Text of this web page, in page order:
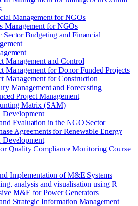
Management for NGOs
Management for NGOs
Sector Budgeting and Financial
Management and Control
Management for Donor Funded Projects
Management for Construction
Management and Forecasting
Project Management
Matrix (SAM)
Development
Evaluation in the NGO Sector
Agreements for Renewable Energy
Development
Quality Compliance Monitoring Course
Implementation of M&E Systems
analysis and visualisation using R
M&E for Power Generators
Strategic Information Management